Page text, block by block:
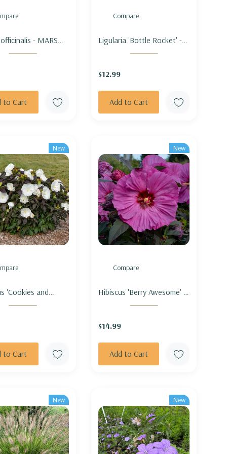
- MARSH
to Cart
Compare
Ligularia 'Bottle Rocket' -
LEOPARD PLANT 'BOTTLE
$12.99
Add to Cart
New
'Cookies and
ROSEMALLOW
to Cart
New
Compare
Hibiscus 'Berry Awesome' -
ROSEMALLOW 'BERRY
$14.99
Add to Cart
New New